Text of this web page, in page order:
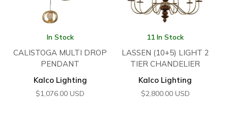
In Stock
CALISTOGA MULTI DROP
PENDANT
Kalco Lighting
$1,076.00 USD
11 In Stock
LASSEN (10+5) LIGHT 2
TIER CHANDELIER
Kalco Lighting
$2,800.00 USD